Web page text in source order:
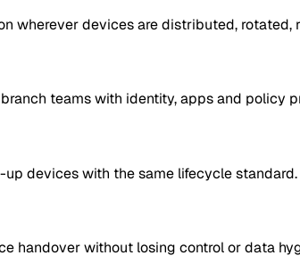
wherever devices are distributed,
teams with identity, apps and policy
devices with the same lifecycle standard.
handover without losing control or data